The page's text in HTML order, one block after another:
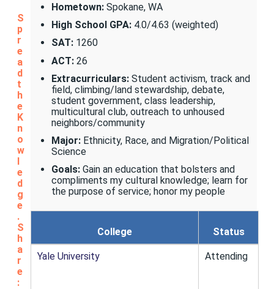
Hometown:Spokane, WA
High School GPA:4.0/4.63 (weighted)
SAT: 1260
ACT:26
Extracurriculars:Student activism, track and
field, climbing/land stewardship, debate,
student government, class leadership,
multicultural club, outreach to unhoused
neighbors/community
Major: Ethnicity, Race, and Migration/Political
Science
Goals:Gain an education that bolsters and
compliments my cultural knowledge; learn for
the purpose of service; honor my people
College Status
Yale University Attending
S
p
r
e
a
d
t
h
e
K
n
o
w
l
e
d
g
e
.
S
h
a
r
e
: